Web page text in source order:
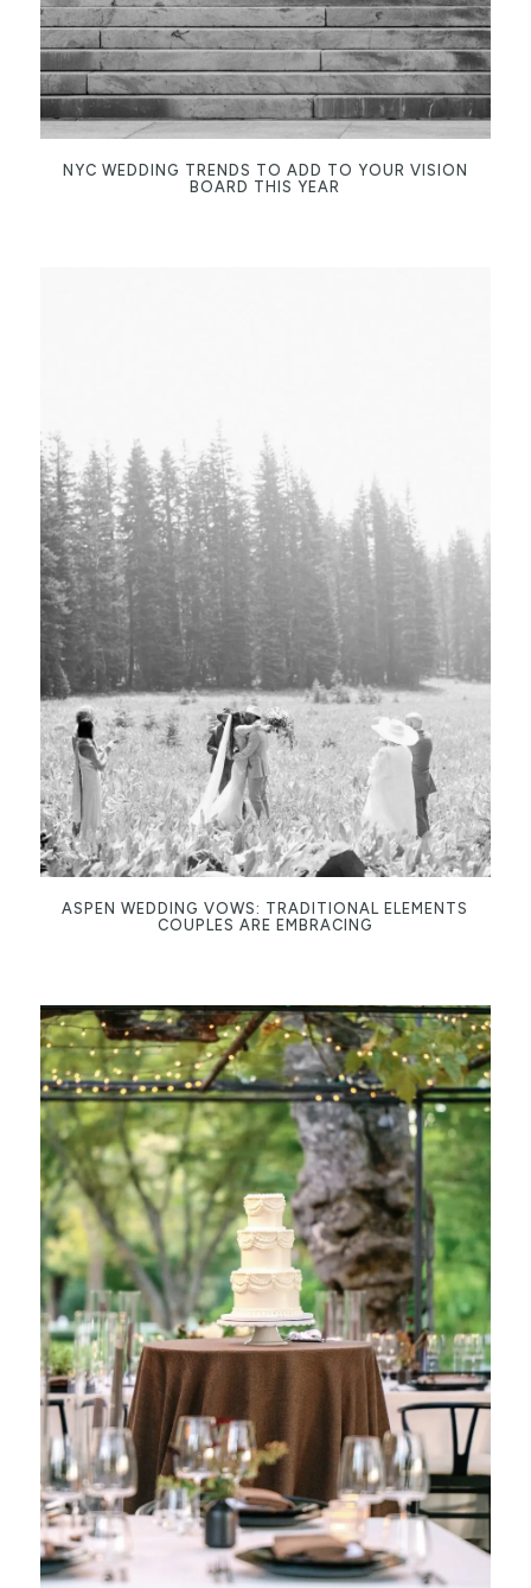
NYC WEDDING TRENDS TO ADD TO YOUR VISION
BOARD THIS YEAR
ASPEN WEDDING VOWS: TRADITIONAL ELEMENTS
COUPLES ARE EMBRACING